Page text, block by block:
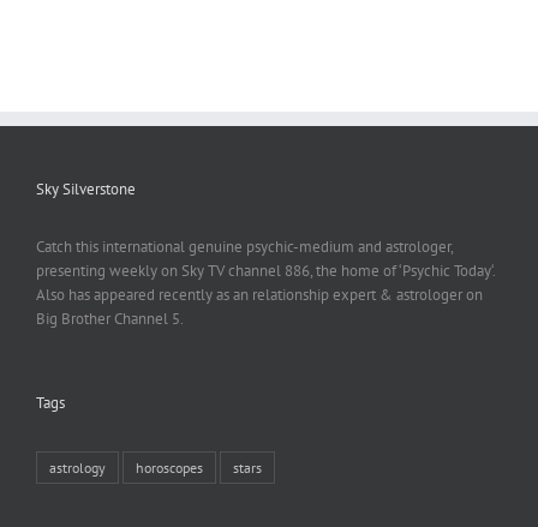
Sky Silverstone
Catch this international genuine psychic-medium and astrologer,
presenting weekly on Sky TV channel 886, the home of ‘Psychic Today‘.
Also has appeared recently as an relationship expert & astrologer on
Big Brother Channel 5.
Tags
astrology horoscopes stars